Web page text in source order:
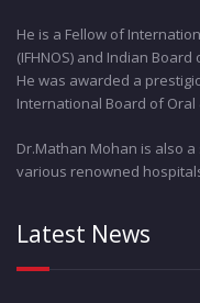
He is a Fellow of
(IFHNOS) and Indian
He was awarded a
International Board of Oral
Dr.Mathan Mohan is also
various renowned
Latest News